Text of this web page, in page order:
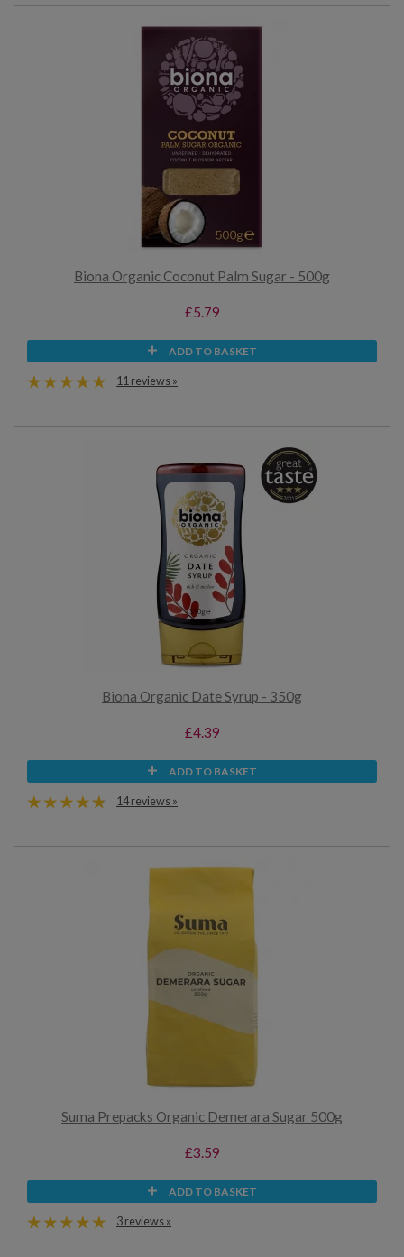
Biona Organic Coconut Palm Sugar - 500g
£5.79
ADD TO BASKET
11 reviews »
Biona Organic Date Syrup - 350g
£4.39
ADD TO BASKET
14 reviews »
Suma Prepacks Organic Demerara Sugar 500g
£3.59
ADD TO BASKET
3 reviews »